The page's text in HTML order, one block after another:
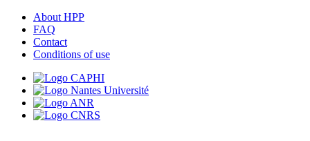
About HPP
FAQ
Contact
Conditions of use